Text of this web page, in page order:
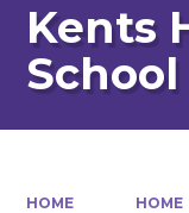
Kents
School
HOME HOME